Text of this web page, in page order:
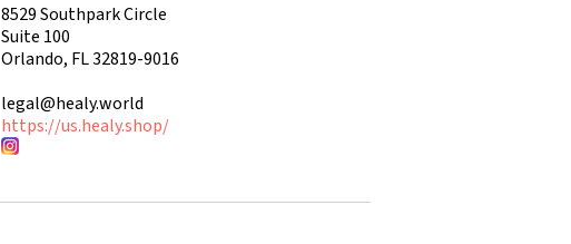
8529 Southpark Circle
Suite 100
Orlando, FL 32819-9016
legal@healy.world
https://us.healy.shop/